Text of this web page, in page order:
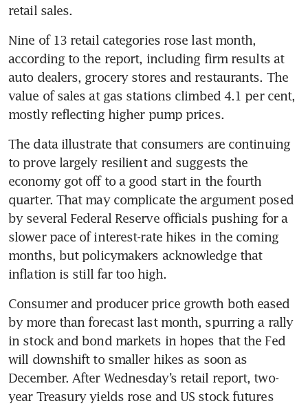
Nine of 13 retail categories rose last month,
according to the report, including firm results at
auto dealers, grocery stores and restaurants. The
value of sales at gas stations climbed 4.1 per cent,
The data illustrate that consumers are continuing
to prove largely resilient and suggests the
economy got off to a good start in the fourth
quarter. That may complicate the argument posed
by several Federal Reserve officials pushing for a
slower pace of interest-rate hikes in the coming
months, but policymakers acknowledge that
Consumer and producer price growth both eased
by more than forecast last month, spurring a rally
in stock and bond markets in hopes that the Fed
will downshift to smaller hikes as soon as
December. After Wednesday’s retail report, two-
year Treasury yields rose and US stock futures